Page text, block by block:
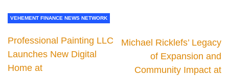
VEHEMENT FINANCE NEWS NETWORK
Professional Painting LLC
Launches New Digital
Home at
Michael Ricklefs’ Legacy
of Expansion and
Community Impact at